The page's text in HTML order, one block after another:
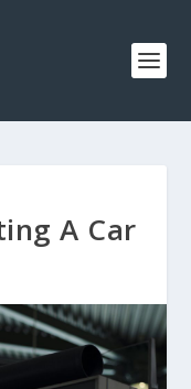
A Car